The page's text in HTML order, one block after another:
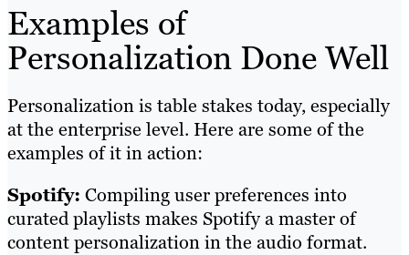
Examples of
Personalization Done Well
Personalization is table stakes today, especially
at the enterprise level. Here are some of the
examples of it in action:
Spotify: Compiling user preferences into
curated playlists makes Spotify a master of
content personalization in the audio format.